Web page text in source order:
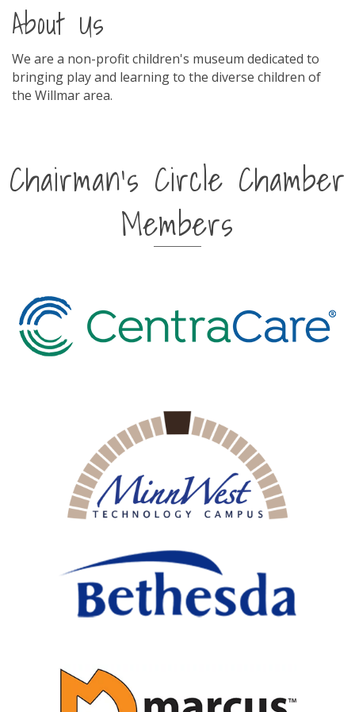
About Us
We are a non-profit children's museum dedicated to
bringing play and learning to the diverse children of
the Willmar area.
Chairman's Circle Chamber
Members